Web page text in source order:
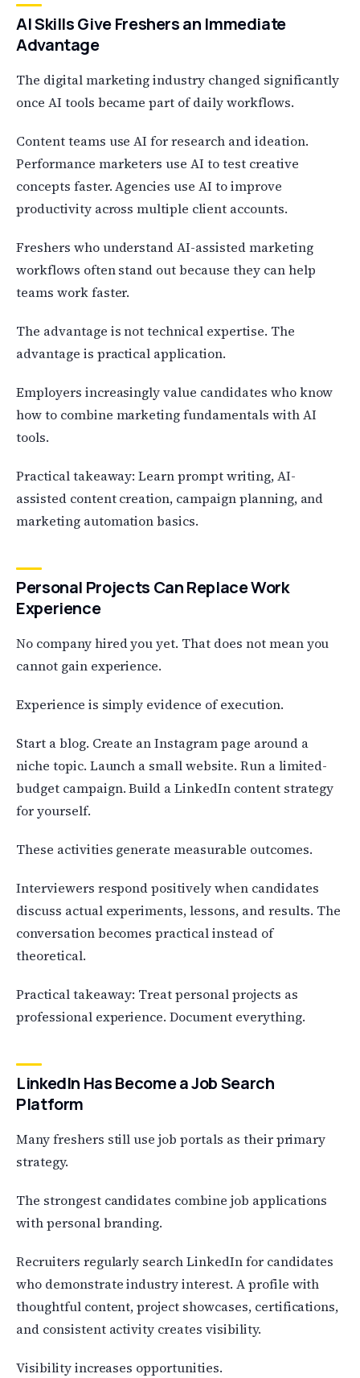
AI Skills Give Freshers an Immediate
Advantage
The digital marketing industry changed significantly
once AI tools became part of daily workflows.
Content teams use AI for research and ideation.
Performance marketers use AI to test creative
concepts faster. Agencies use AI to improve
productivity across multiple client accounts.
Freshers who understand AI-assisted marketing
workflows often stand out because they can help
teams work faster.
The advantage is not technical expertise. The
advantage is practical application.
Employers increasingly value candidates who know
how to combine marketing fundamentals with AI
tools.
Practical takeaway: Learn prompt writing, AI-
assisted content creation, campaign planning, and
marketing automation basics.
Personal Projects Can Replace Work
Experience
No company hired you yet. That does not mean you
cannot gain experience.
Experience is simply evidence of execution.
Start a blog. Create an Instagram page around a
niche topic. Launch a small website. Run a limited-
budget campaign. Build a LinkedIn content strategy
for yourself.
These activities generate measurable outcomes.
Interviewers respond positively when candidates
discuss actual experiments, lessons, and results. The
conversation becomes practical instead of
theoretical.
Practical takeaway: Treat personal projects as
professional experience. Document everything.
LinkedIn Has Become a Job Search
Platform
Many freshers still use job portals as their primary
strategy.
The strongest candidates combine job applications
with personal branding.
Recruiters regularly search LinkedIn for candidates
who demonstrate industry interest. A profile with
thoughtful content, project showcases, certifications,
and consistent activity creates visibility.
Visibility increases opportunities.